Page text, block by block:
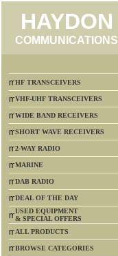
HAYDON
COMMUNICATIONS
HF TRANSCEIVERS
VHF-UHF TRANSCEIVERS
WIDE BAND RECEIVERS
SHORT WAVE RECEIVERS
2-WAY RADIO
MARINE
DAB RADIO
DEAL OF THE DAY
USED EQUIPMENT
& SPECIAL OFFERS
ALL PRODUCTS
BROWSE CATEGORIES